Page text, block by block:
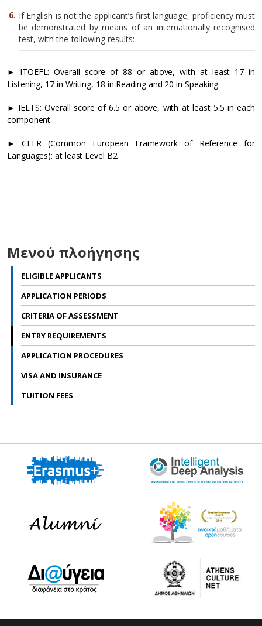
If English is not the applicant’s first language, proficiency must
be demonstrated by means of an internationally recognised
test, with the following results:
► ITOEFL: Overall score of 88 or above, with at least 17 in
Listening, 17 in Writing, 18 in Reading and 20 in Speaking.
► IELTS: Overall score of 6.5 or above, with at least 5.5 in each
component.
►CEFR (Common European Framework of Reference for
Languages): at least Level B2
Μενού πλοήγησης
ELIGIBLE APPLICANTS
APPLICATION PERIODS
CRITERIA OF ASSESSMENT
ENTRY REQUIREMENTS
APPLICATION PROCEDURES
VISA AND INSURANCE
TUITION FEES